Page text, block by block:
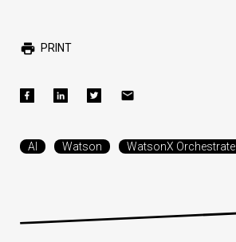
PRINT
AI Watson WatsonX Orchestrate